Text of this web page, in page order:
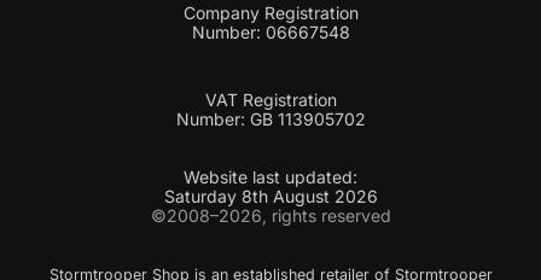
Company Registration
Number: 06667548
VAT Registration
Number: GB 113905702
Website last updated:
Saturday 8th August 2026
©2008–2026, rights reserved
Stormtrooper Shop is an established retailer of Stormtrooper